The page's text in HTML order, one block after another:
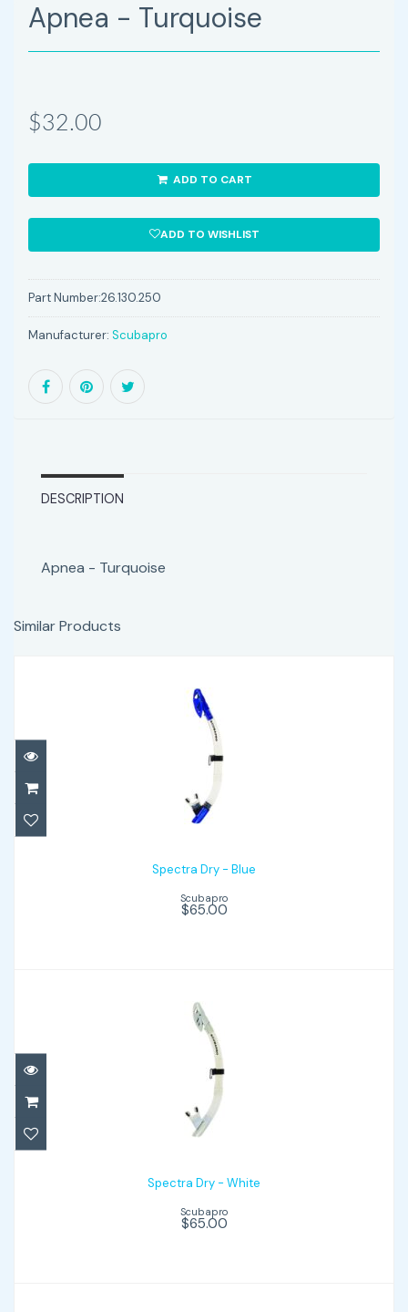
Apnea - Turquoise
$32.00
ADD TO CART
ADD TO WISHLIST
Part Number:26.130.250
Manufacturer: Scubapro
DESCRIPTION
Apnea - Turquoise
Similar Products
Spectra Dry - Blue
$65.00
Spectra Dry - Blue
Scubapro
$65.00
Spectra Dry - White
$65.00
Spectra Dry - White
Scubapro
$65.00